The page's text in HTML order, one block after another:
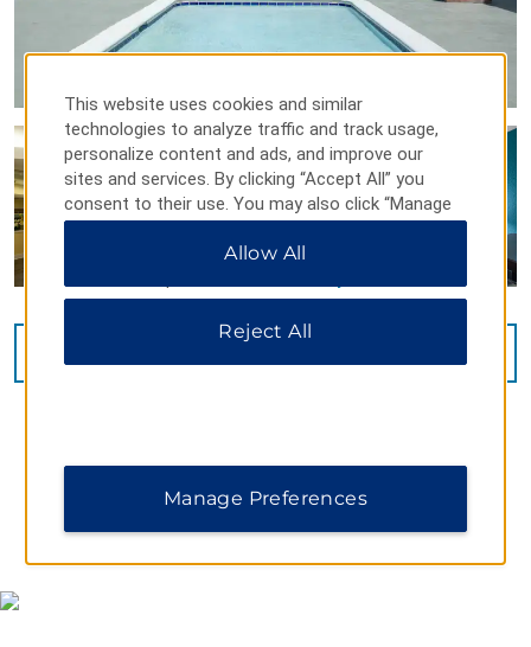
MAP & DIRECTIONS
This website uses cookies and similar
technologies to analyze traffic and track usage,
personalize content and ads, and improve our
sites and services. By clicking “Accept All” you
consent to their use. You may also click “Manage
Preferences” to customize your choices or “Reject
All” to allow only essential cookies. For additional
Allow All
Reject All
Manage Preferences